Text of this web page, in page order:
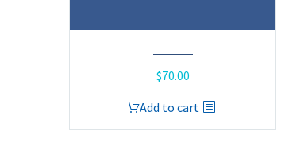
$70.00
Add to cart